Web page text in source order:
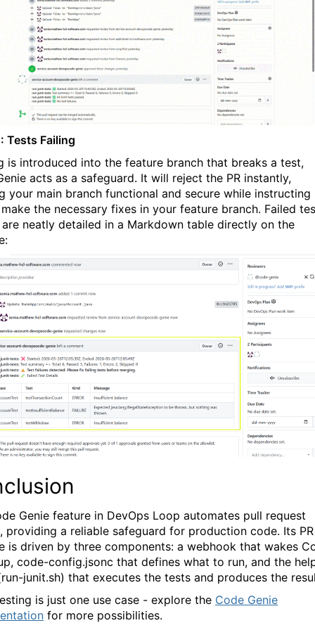
Tests Failing
is introduced into the feature branch that breaks a test,
acts as a safeguard. It will reject the PR instantly,
your main branch functional and secure while instructing
the necessary fixes in your feature branch. Failed
neatly detailed in a Markdown table directly on the
Genie feature in DevOps Loop automates pull request
providing a reliable safeguard for production code. Its PR
is driven by three components: a webhook that wakes
code-config.jsonc that defines what to run, and the
run-junit.sh) that executes the tests and produces the
is just one use case - explore the Code Genie
for more possibilities.